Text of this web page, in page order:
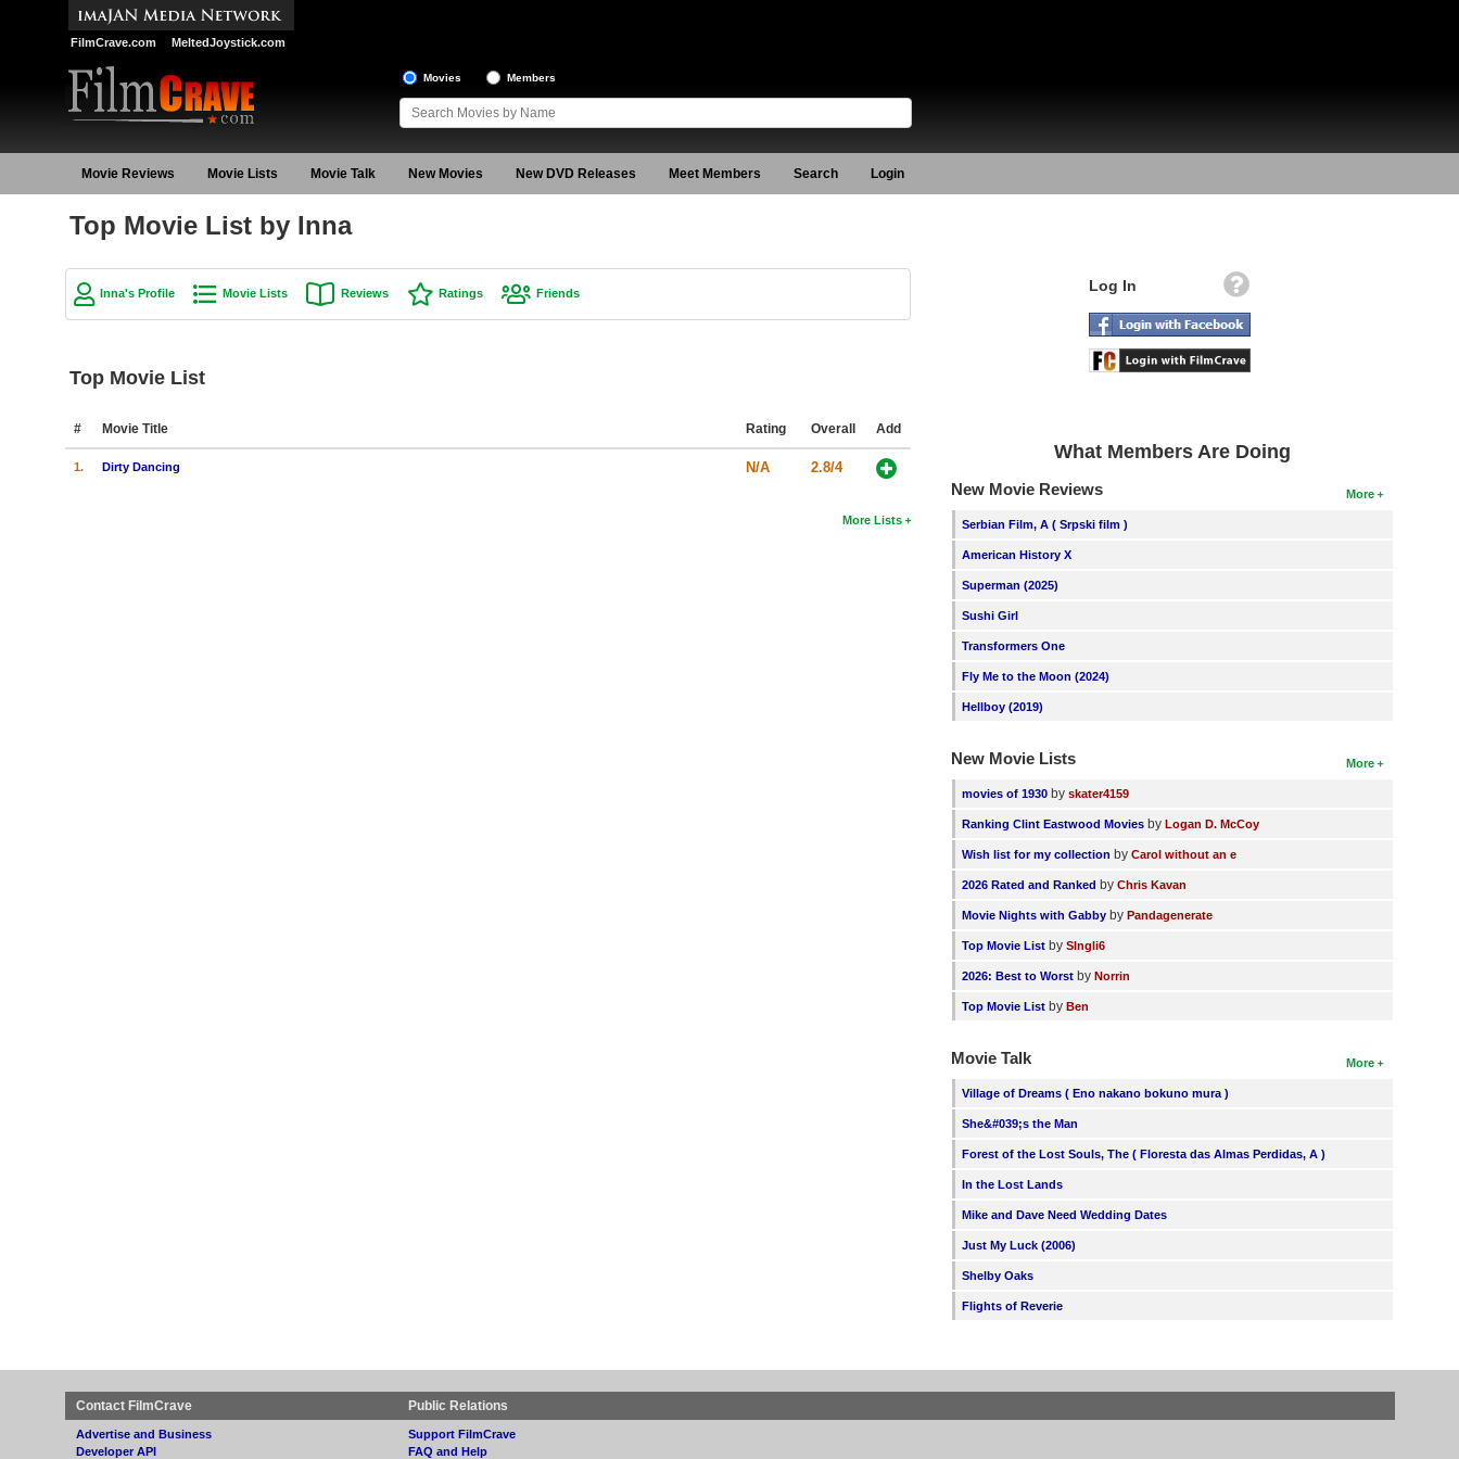
FilmCrave.com MeltedJoystick.com
Movies Members
Movie Reviews Movie Lists Movie Talk New Movies New DVD Releases Meet Members Search Login
Top Movie List by Inna
Inna's Profile Movie Lists Reviews Ratings Friends
Top Movie List
# Movie Title Rating Overall Add
1. Dirty Dancing N/A 2.8/4
More Lists
Log In
What Members Are Doing
More
New Movie Reviews
Serbian Film, A ( Srpski film )
American History X
Superman (2025)
Sushi Girl
Transformers One
Fly Me to the Moon (2024)
Hellboy (2019)
More
New Movie Lists
movies of 1930 byskater4159
Ranking Clint Eastwood Movies byLogan D. McCoy
Wish list for my collection byCarol without an e
2026 Rated and Ranked byChris Kavan
Movie Nights with Gabby byPandagenerate
Top Movie List bySIngli6
2026: Best to Worst byNorrin
Top Movie List byBen
More
Movie Talk
Village of Dreams ( Eno nakano bokuno mura )
She&#039;s the Man
Forest of the Lost Souls, The ( Floresta das Almas Perdidas, A )
In the Lost Lands
Mike and Dave Need Wedding Dates
Just My Luck (2006)
Shelby Oaks
Flights of Reverie
Contact FilmCrave
Advertise and Business
Developer API
Public Relations
Support FilmCrave
FAQ and Help